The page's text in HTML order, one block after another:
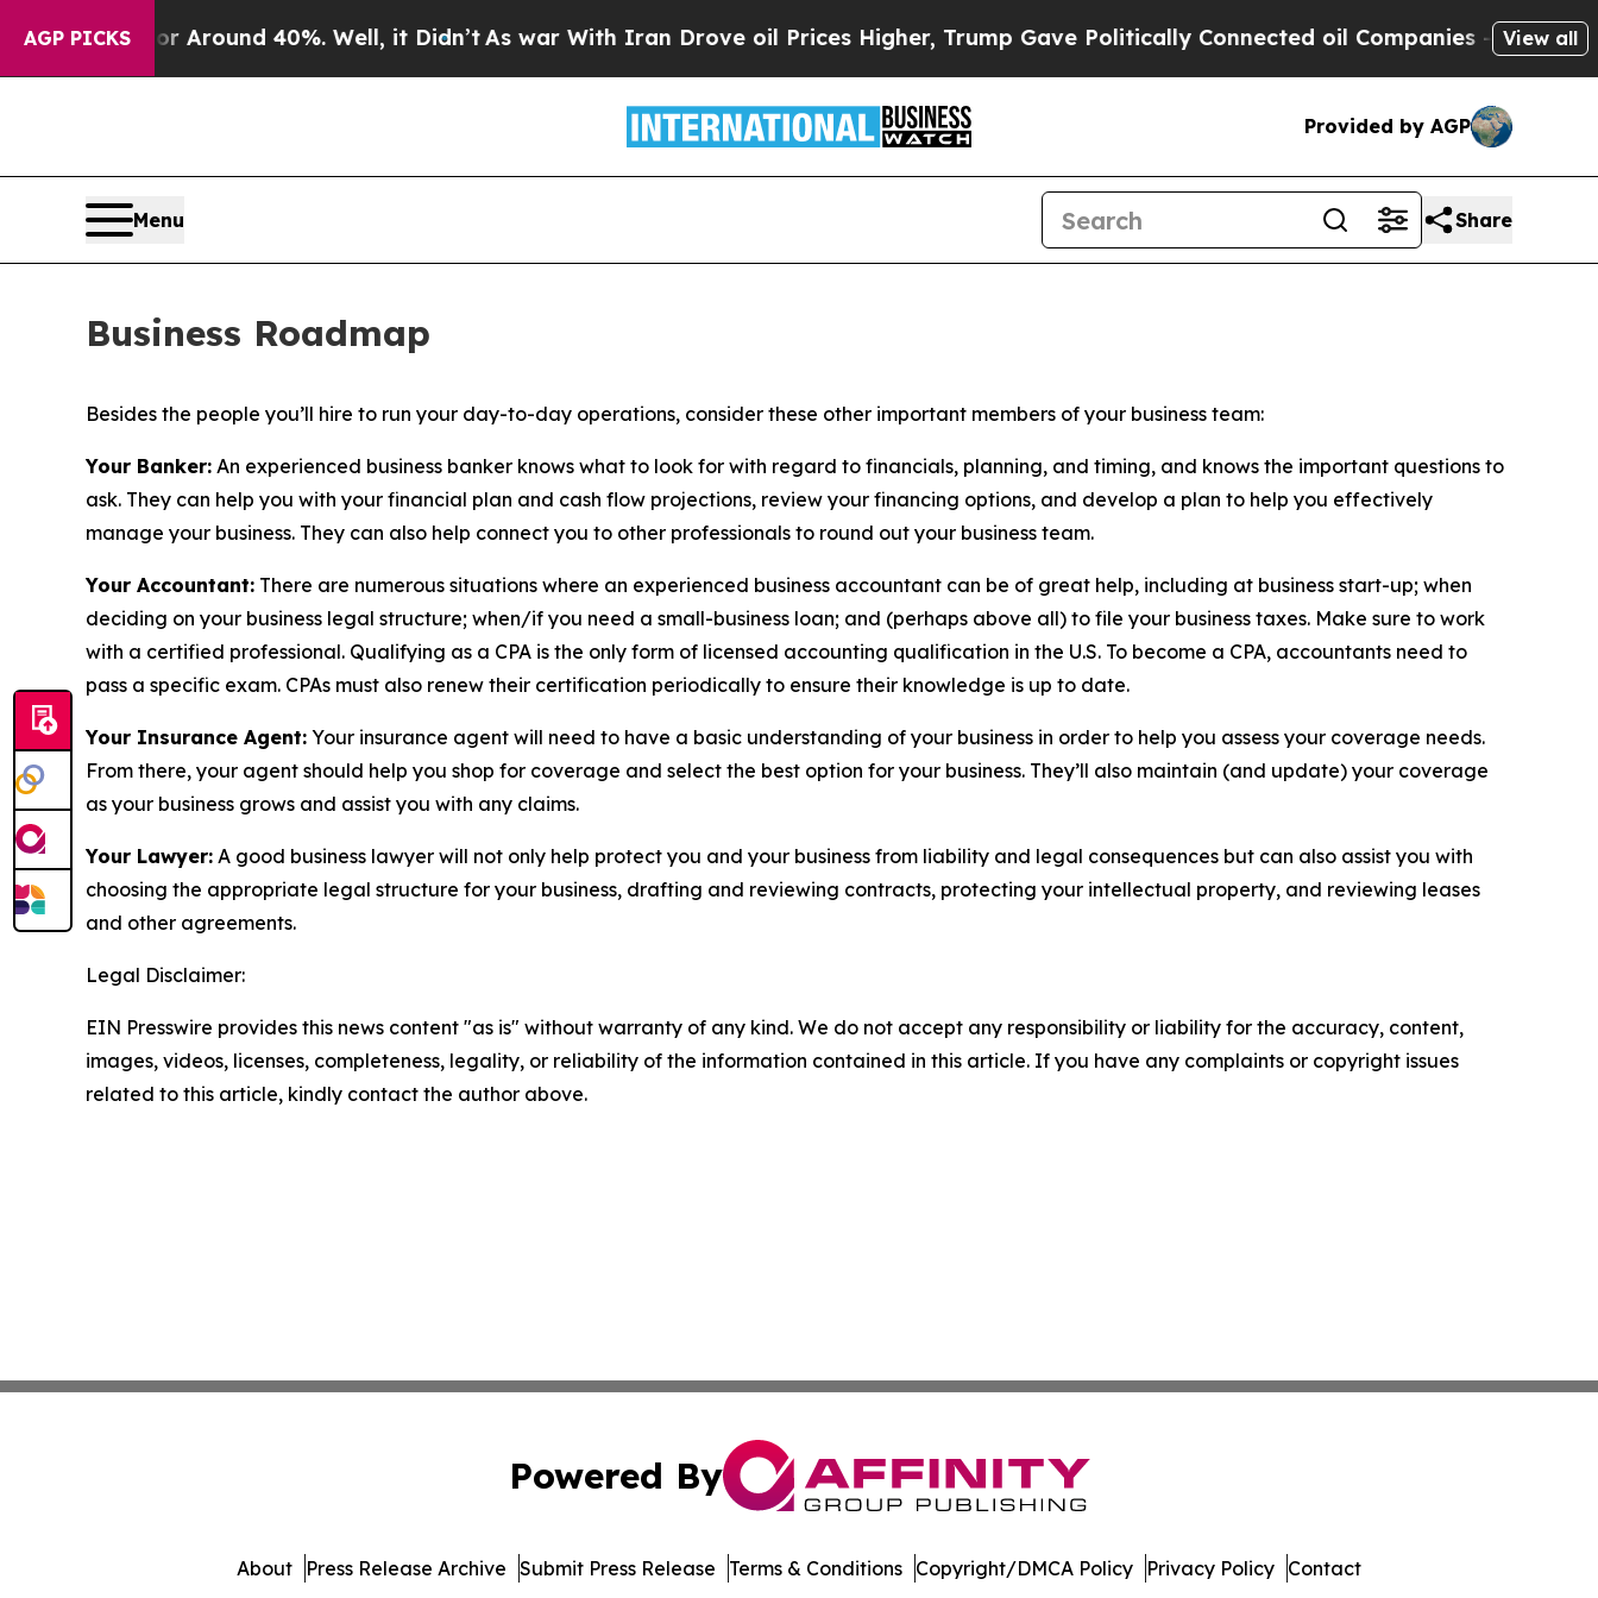
AGP PICKS
a Floor Around 40%. Well, it Didn’tAs war With Iran Drove oil Prices Higher, Trump Gave Politically Connected oil Companies — not View all
Provided by AGP
Menu Share
Business Roadmap
Besides the people you’ll hire to run your day-to-day operations, consider these other important members of your business team:
Your Banker: An experienced business banker knows what to look for with regard to financials, planning, and timing, and knows the important questions to
ask. They can help you with your financial plan and cash flow projections, review your financing options, and develop a plan to help you effectively
manage your business. They can also help connect you to other professionals to round out your business team.
Your Accountant: There are numerous situations where an experienced business accountant can be of great help, including at business start-up; when
deciding on your business legal structure; when/if you need a small-business loan; and (perhaps above all) to file your business taxes. Make sure to work
with a certified professional. Qualifying as a CPA is the only form of licensed accounting qualification in the U.S. To become a CPA, accountants need to
pass a specific exam. CPAs must also renew their certification periodically to ensure their knowledge is up to date.
Your Insurance Agent: Your insurance agent will need to have a basic understanding of your business in order to help you assess your coverage needs.
From there, your agent should help you shop for coverage and select the best option for your business. They’ll also maintain (and update) your coverage
as your business grows and assist you with any claims.
Your Lawyer: A good business lawyer will not only help protect you and your business from liability and legal consequences but can also assist you with
choosing the appropriate legal structure for your business, drafting and reviewing contracts, protecting your intellectual property, and reviewing leases
and other agreements.
Legal Disclaimer:
EIN Presswire provides this news content "as is" without warranty of any kind. We do not accept any responsibility or liability for the accuracy, content,
images, videos, licenses, completeness, legality, or reliability of the information contained in this article. If you have any complaints or copyright issues
related to this article, kindly contact the author above.
Powered By
About Press Release Archive Submit Press Release Terms & Conditions Copyright/DMCA Policy Privacy Policy Contact